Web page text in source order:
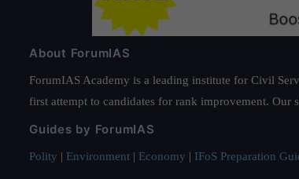
About ForumIAS
ForumIAS Academy is a leading institute for Civil
first attempt to candidates for rank improvement. Our
Guides by ForumIAS
Polity | Environment | Economy | IFoS Preparation